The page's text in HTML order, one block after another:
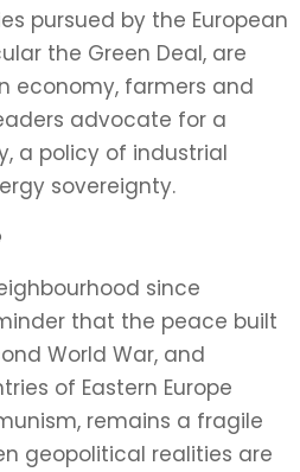
pursued by the European
the Green Deal, are
economy, farmers and
advocate for a
a policy of industrial
sovereignty.
since
that the peace built
World War, and
of Eastern Europe
remains a fragile
geopolitical realities are